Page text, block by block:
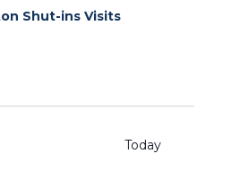
Shut-ins Visits
Today